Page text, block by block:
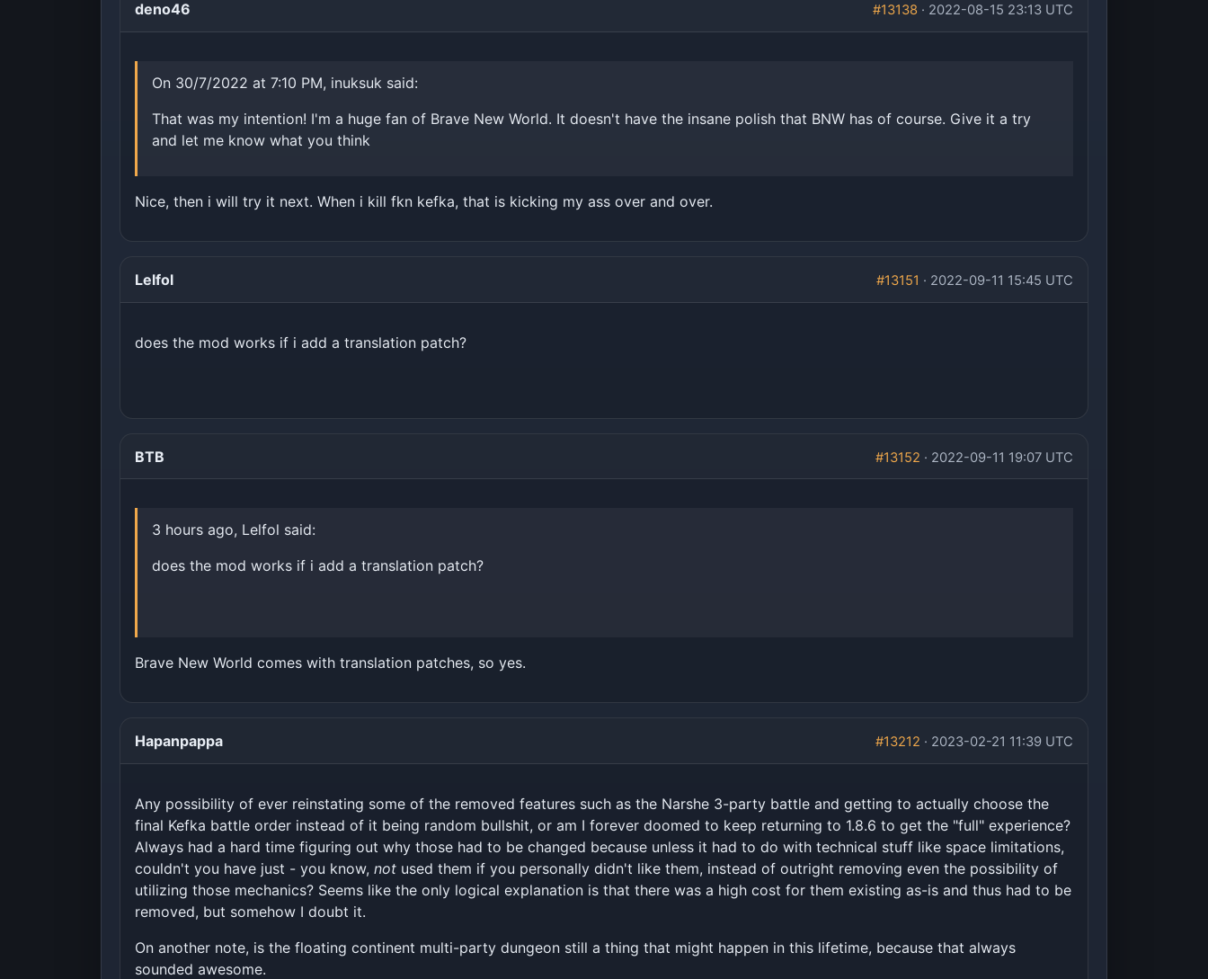
deno46 #13138 · 2022-08-15 23:13 UTC
On 30/7/2022 at 7:10 PM, inuksuk said:
That was my intention! I'm a huge fan of Brave New World. It doesn't have the insane polish that BNW has of course. Give it a try
and let me know what you think
Nice, then i will try it next. When i kill fkn kefka, that is kicking my ass over and over.
Lelfol #13151 · 2022-09-11 15:45 UTC
does the mod works if i add a translation patch?
BTB #13152 · 2022-09-11 19:07 UTC
3 hours ago, Lelfol said:
does the mod works if i add a translation patch?
Brave New World comes with translation patches, so yes.
Hapanpappa #13212 · 2023-02-21 11:39 UTC
Any possibility of ever reinstating some of the removed features such as the Narshe 3-party battle and getting to actually choose the
final Kefka battle order instead of it being random bullshit, or am I forever doomed to keep returning to 1.8.6 to get the "full" experience?
Always had a hard time figuring out why those had to be changed because unless it had to do with technical stuff like space limitations,
couldn't you have just - you know, not used them if you personally didn't like them, instead of outright removing even the possibility of
utilizing those mechanics? Seems like the only logical explanation is that there was a high cost for them existing as-is and thus had to be
removed, but somehow I doubt it.
On another note, is the floating continent multi-party dungeon still a thing that might happen in this lifetime, because that always
sounded awesome.